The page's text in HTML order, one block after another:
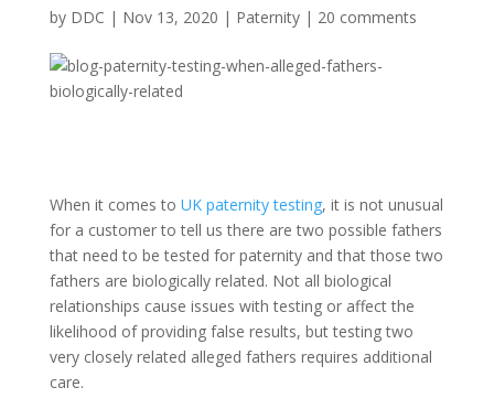
by DDC | Nov 13, 2020 | Paternity| 20 comments
When it comes to UK paternity testing, it is not unusual
for a customer to tell us there are two possible fathers
that need to be tested for paternity and that those two
fathers are biologically related. Not all biological
relationships cause issues with testing or affect the
likelihood of providing false results, but testing two
very closely related alleged fathers requires additional
care.